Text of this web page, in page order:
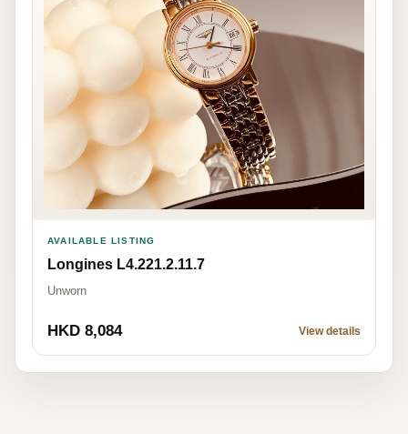
AVAILABLE LISTING
Longines L4.221.2.11.7
Unworn
HKD 8,084 View details